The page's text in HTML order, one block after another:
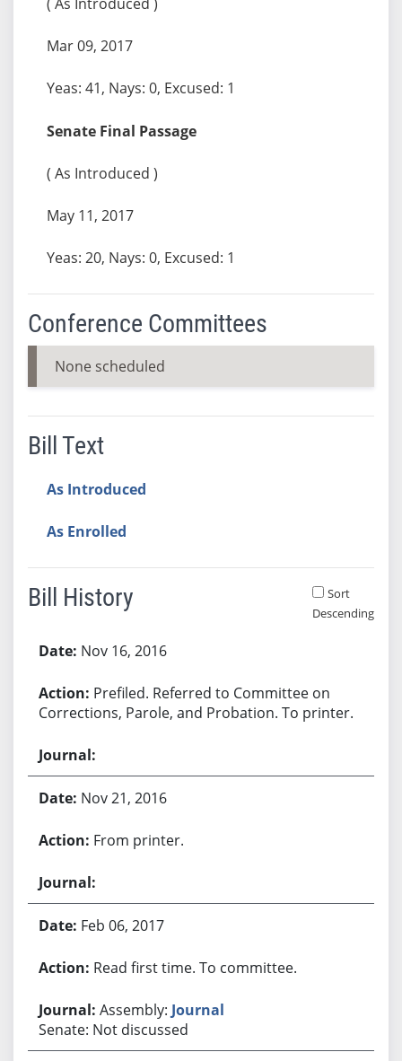
Mar 09, 2017
Yeas: 41, Nays: 0, Excused: 1
Senate Final Passage
( As Introduced )
May 11, 2017
Yeas: 20, Nays: 0, Excused: 1
Conference Committees
None scheduled
Bill Text
As Introduced
As Enrolled
Bill History
Sort
Descending
Nov 16, 2016
Prefiled. Referred to Committee on
Corrections, Parole, and Probation. To printer.
Nov 21, 2016
From printer.
Feb 06, 2017
Read first time. To committee.
Assembly: Journal
Senate: Not discussed